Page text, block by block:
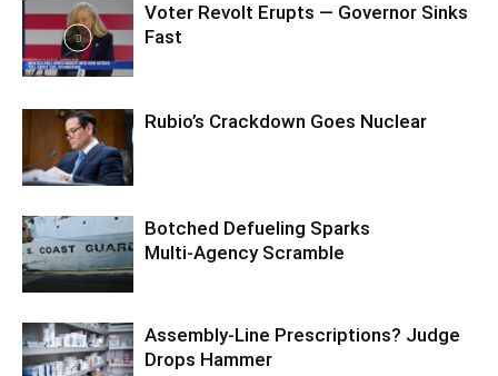
Voter Revolt Erupts — Governor Sinks
Fast
Rubio’s Crackdown Goes Nuclear
Botched Defueling Sparks
Multi‑Agency Scramble
Assembly-Line Prescriptions? Judge
Drops Hammer